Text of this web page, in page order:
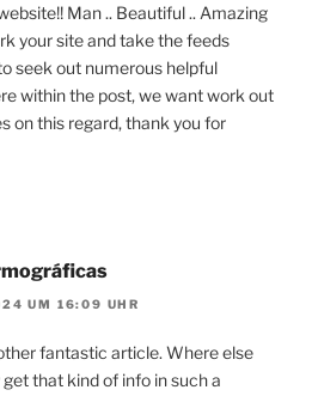
Man .. Beautiful .. Amazing
your site and take the feeds
seek out numerous helpful
within the post, we want work out
on this regard, thank you for
UM 16:09 UHR
fantastic article. Where else
that kind of info in such a